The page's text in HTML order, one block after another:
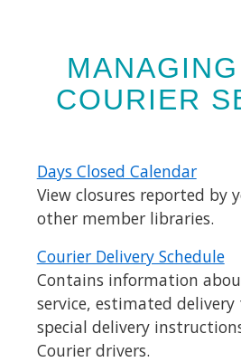
COURIER
Days Closed Calendar
View closures reported by
other member libraries.
Courier Delivery Schedule
Contains information
service, estimated
special delivery
Courier drivers.